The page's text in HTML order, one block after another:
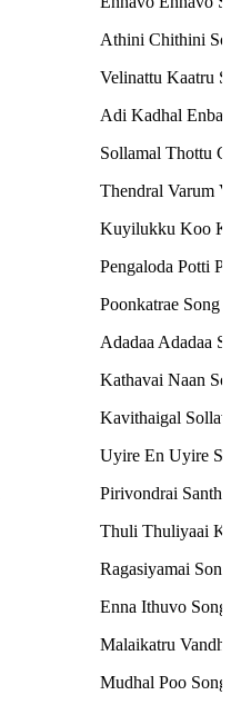
Athini Chithini
Velinattu Kaatru
Adi Kadhal
Sollamal Thottu
Thendral Varum
Kuyilukku Koo
Pengaloda Potti
Poonkatrae Song
Adadaa Adadaa
Kathavai Naan
Kavithaigal
Uyire En Uyire
Pirivondrai
Thuli Thuliyaai
Ragasiyamai Song
Enna Ithuvo Song
Malaikatru
Mudhal Poo Song